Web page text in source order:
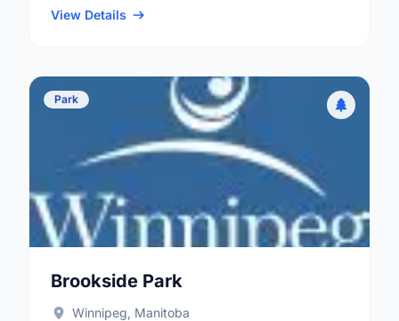
…
View Details
Park
Brookside Park
Winnipeg, Manitoba